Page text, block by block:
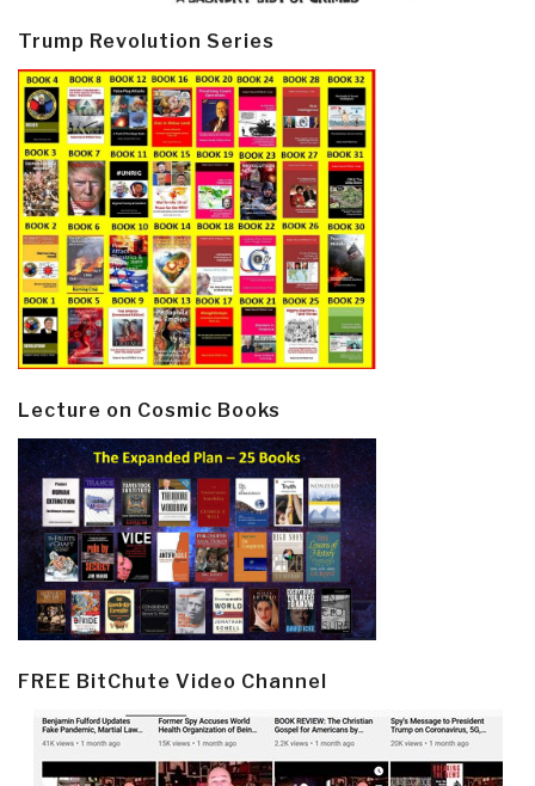
Trump Revolution Series
Lecture on Cosmic Books
FREE BitChute Video Channel